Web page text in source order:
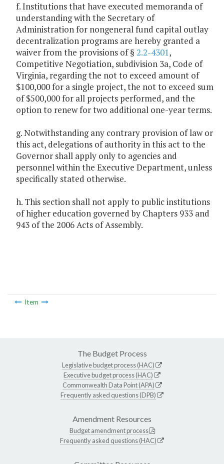
f. Institutions that have executed memoranda of
understanding with the Secretary of
Administration for nongeneral fund capital outlay
decentralization programs are hereby granted a
waiver from the provisions of § 2.2-4301,
Competitive Negotiation, subdivision 3a, Code of
Virginia, regarding the not to exceed amount of
$100,000 for a single project, the not to exceed sum
of $500,000 for all projects performed, and the
option to renew for two additional one-year terms.
g. Notwithstanding any contrary provision of law or
this act, delegations of authority in this act to the
Governor shall apply only to agencies and
personnel within the Executive Department, unless
specifically stated otherwise.
h. This section shall not apply to public institutions
of higher education governed by Chapters 933 and
943 of the 2006 Acts of Assembly.
Item
The Budget Process
Legislative budget process (HAC)
Executive budget process (HAC)
Commonwealth Data Point (APA)
Frequently asked questions (DPB)
Amendment Resources
Budget amendment process
Frequently asked questions (HAC)